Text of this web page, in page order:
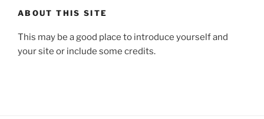
ABOUT THIS SITE
This may be a good place to introduce yourself and
your site or include some credits.